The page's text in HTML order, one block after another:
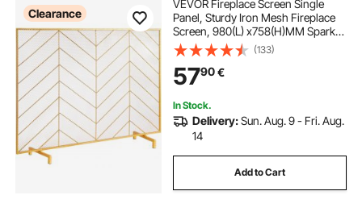
Clearance
VEVOR Fireplace Screen Single
Panel, Sturdy Iron Mesh Fireplace
Screen, 980(L) x758(H)MM Spark
Guard Cover, Simple Installation,
Free Standing Fire Fence Grate for
Living Room Home Decor Modern
(133)
5790€
In Stock.
Delivery:Sun. Aug. 9 - Fri. Aug.
14
Add to Cart